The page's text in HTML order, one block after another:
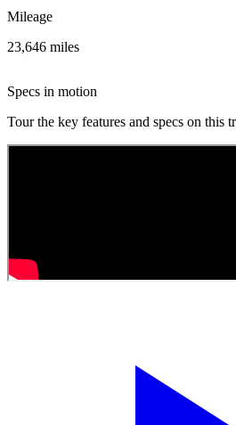
Mileage
23,646 miles
Specs in motion
Tour the key features and specs on this